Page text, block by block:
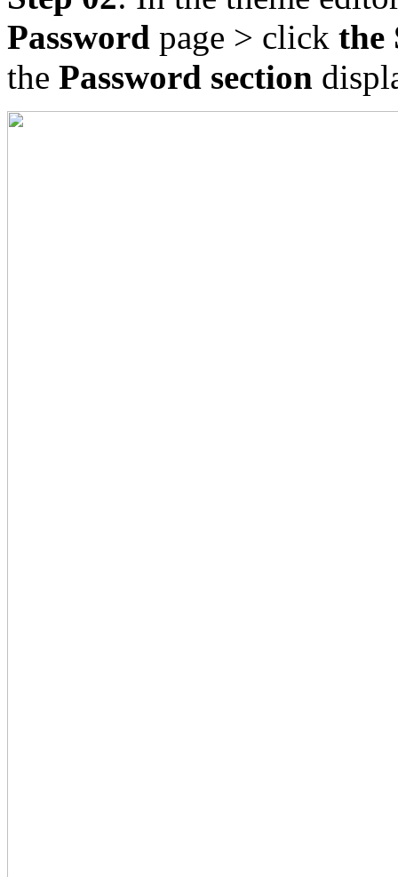
Password page > click the
the Password section